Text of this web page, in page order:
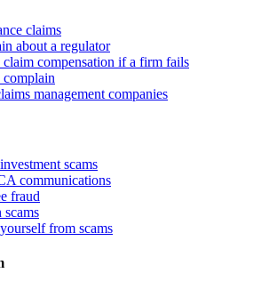
claims
about a regulator
compensation if a firm fails
management companies
scams
communications
fraud
scams
from scams